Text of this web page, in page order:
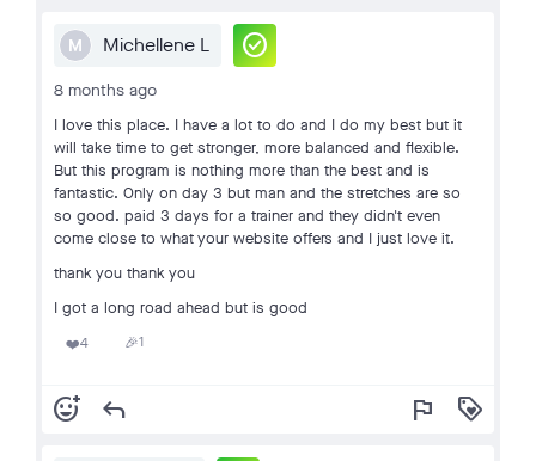
M Michellene L check_circle
8 months ago
I love this place. I have a lot to do and I do my best but it
will take time to get stronger, more balanced and flexible.
But this program is nothing more than the best and is
fantastic. Only on day 3 but man and the stretches are so
so good. paid 3 days for a trainer and they didn't even
come close to what your website offers and I just love it.
thank you thank you
I got a long road ahead but is good
❤️4 🎉1
add_reaction reply flag loyalty